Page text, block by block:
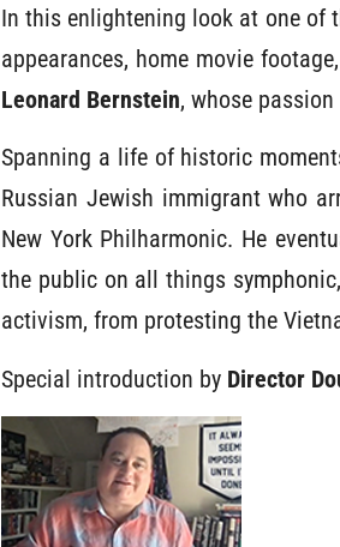
In this enlightening look at one of
appearances, home movie
Leonard Bernstein, whose
Spanning a life of historic
Russian Jewish immigrant who
New York Philharmonic. He
the public on all things symphonic,
activism, from protesting the
Special introduction by Director